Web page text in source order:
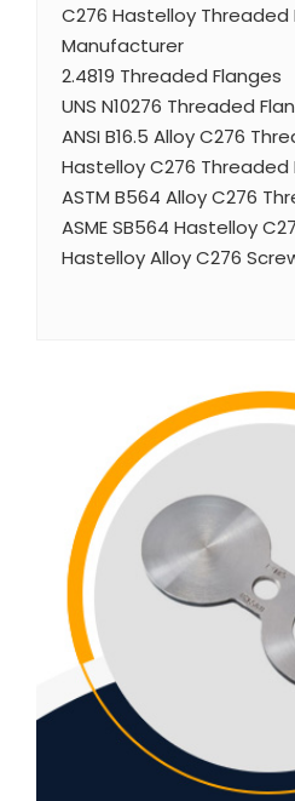
C276 Hastelloy Threaded
Manufacturer
2.4819 Threaded Flanges
UNS N10276 Threaded
ANSI B16.5 Alloy C276
Hastelloy C276 Threaded
ASTM B564 Alloy C276
ASME SB564 Hastelloy
Hastelloy Alloy C276